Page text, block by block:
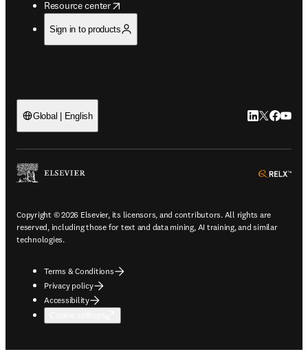
Resource center
opens in new tab/window
Sign in to products
Global | English LinkedIn
Twitter
Copyright © 2026 Elsevier, its licensors, and contributors. All rights are
reserved, including those for text and data mining, AI training, and similar
technologies.
Terms & Conditions
Privacy policy
Accessibility